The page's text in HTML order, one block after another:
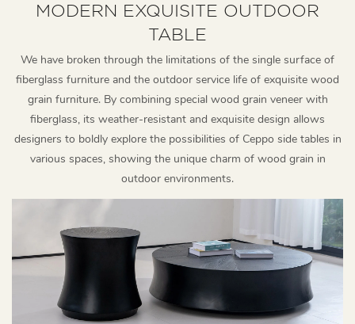
MODERN EXQUISITE OUTDOOR
TABLE
We have broken through the limitations of the single surface of
fiberglass furniture and the outdoor service life of exquisite wood
grain furniture. By combining special wood grain veneer with
fiberglass, its weather-resistant and exquisite design allows
designers to boldly explore the possibilities of Ceppo side tables in
various spaces, showing the unique charm of wood grain in
outdoor environments.